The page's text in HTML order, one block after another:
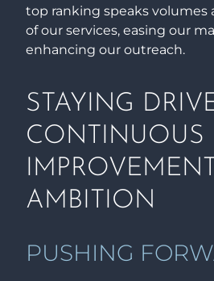
top ranking speaks
of our services, easing our
enhancing our outreach.
STAYING
CONTINUOUS
AMBITION
PUSHING